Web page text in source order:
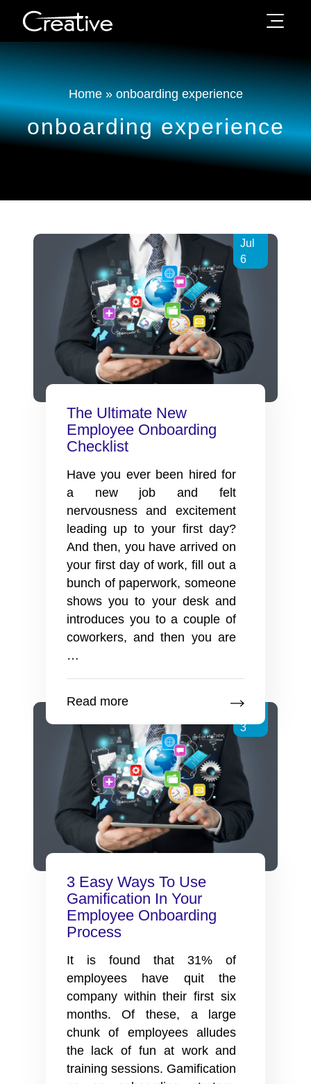
Home» onboarding experience
onboarding experience
Jul
6
The Ultimate New
Employee Onboarding
Checklist
Have you ever been hired for
a new job and felt
nervousness and excitement
leading up to your first day?
And then, you have arrived on
your first day of work, fill out a
bunch of paperwork, someone
shows you to your desk and
introduces you to a couple of
coworkers, and then you are
…
Employee
Onboarding
Checklist
Read more
3
3 Easy Ways To Use
Gamification In Your
Employee Onboarding
Process
It is found that 31% of
employees have quit the
company within their first six
months. Of these, a large
chunk of employees alludes
the lack of fun at work and
training sessions. Gamification